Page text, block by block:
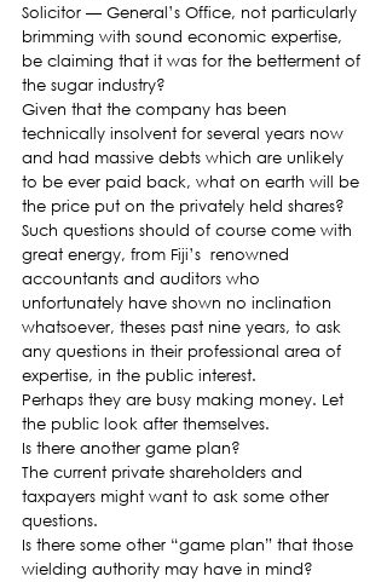
Solicitor — General’s Office, not particularly
brimming with sound economic expertise,
be claiming that it was for the betterment of
the sugar industry?
Given that the company has been
technically insolvent for several years now
and had massive debts which are unlikely
to be ever paid back, what on earth will be
the price put on the privately held shares?
Such questions should of course come with
great energy, from Fiji’s  renowned
accountants and auditors who
unfortunately have shown no inclination
whatsoever, theses past nine years, to ask
any questions in their professional area of
expertise, in the public interest.
Perhaps they are busy making money. Let
the public look after themselves.
Is there another game plan?
The current private shareholders and
taxpayers might want to ask some other
questions.
Is there some other “game plan” that those
wielding authority may have in mind?